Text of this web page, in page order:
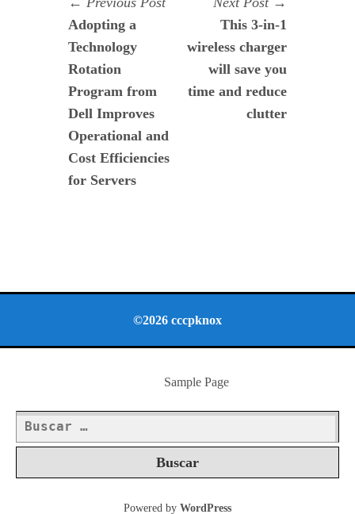
Navegación
de
entradas
Adopting a
Technology
Rotation
Program from
Dell Improves
Operational and
Cost Efficiencies
for Servers
This 3-in-1
wireless charger
will save you
time and reduce
clutter
©2026 cccpknox
Sample Page
Buscar:
Powered by WordPress